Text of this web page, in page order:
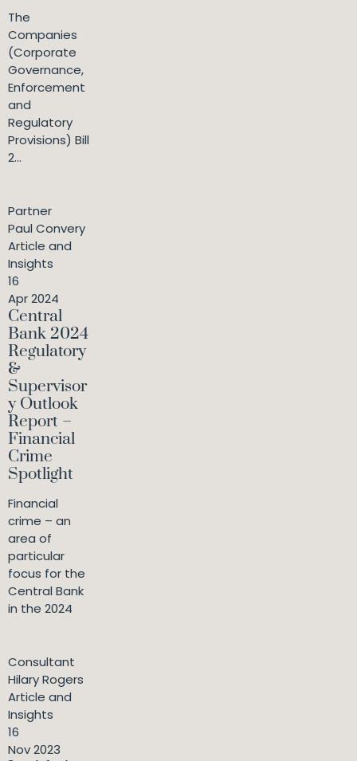
The
Companies
(Corporate
Governance,
Enforcement
and
Regulatory
Provisions) Bill
2...
Partner
Paul Convery
Article and
Insights
16
Apr 2024
Central
Bank 2024
Regulatory
&
Supervisor
y Outlook
Report –
Financial
Crime
Spotlight
Financial
crime – an
area of
particular
focus for the
Central Bank
in the 2024
Consultant
Hilary Rogers
Article and
Insights
16
Nov 2023